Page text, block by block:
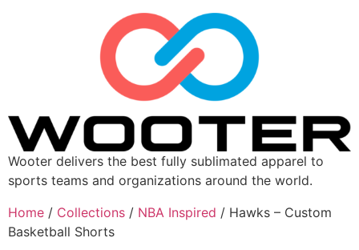
Wooter delivers the best fully sublimated apparel to
sports teams and organizations around the world.
Home / Collections / NBA Inspired / Hawks – Custom
Basketball Shorts